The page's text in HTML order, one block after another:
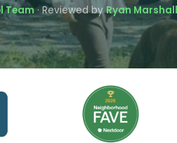
Team· Reviewed byRyan Marshall